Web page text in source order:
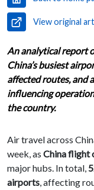
View original
An analytical report
China’s busiest
affected routes, and
influencing
the country.
Air travel across
week, as China flight
major hubs. In total,
airports, affecting